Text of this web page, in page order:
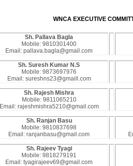
WNCA EXECUTIVE
Sh. Pallava Bagla
Mobile: 9810301400
Email: pallava.bagla@gmail.com
Sh. Suresh Kumar N.S
Mobile: 9873697976
Email: sureshns23@gmaill.com
Sh. Rajesh Mishra
Mobile: 9811065210
Email: rajeshmishra5210@gmail.com
Sh. Ranjan Basu
Mobile: 9810837698
Email: ranjanbasu@gmail.com
Sh. Rajeev Tyagi
Mobile: 9818279191
Email: tyagirajeev69@gmail.com